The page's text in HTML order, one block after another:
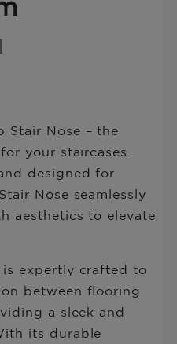
Stair Nose – the
your staircases.
designed for
Nose seamlessly
aesthetics to elevate
is expertly crafted to
between flooring
a sleek and
its durable